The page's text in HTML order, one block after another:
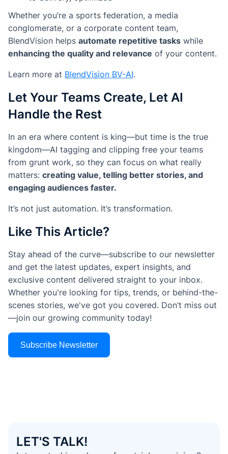
Whether you’re a sports federation, a media
conglomerate, or a corporate content team,
BlendVision helps automate repetitive tasks while
enhancing the quality and relevance of your content.
Learn more at BlendVision BV-AI.
Let Your Teams Create, Let AI
Handle the Rest
In an era where content is king—but time is the true
kingdom—AI tagging and clipping free your teams
from grunt work, so they can focus on what really
matters: creating value, telling better stories, and
engaging audiences faster.
It’s not just automation. It’s transformation.
Like This Article?
Stay ahead of the curve—subscribe to our newsletter
and get the latest updates, expert insights, and
exclusive content delivered straight to your inbox.
Whether you're looking for tips, trends, or behind-the-
scenes stories, we've got you covered. Don’t miss out
—join our growing community today!
Subscribe Newsletter
LET'S TALK!